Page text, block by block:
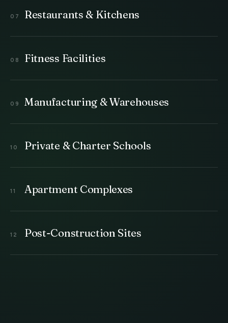
Restaurants & Kitchens
Fitness Facilities
Manufacturing & Warehouses
Private & Charter Schools
Apartment Complexes
Post-Construction Sites